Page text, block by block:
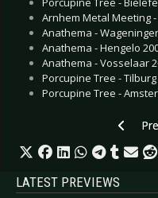
Arnhem Metal Meeting
Anathema -
Anathema - Hengelo
Anathema - Vosselaar
Porcupine Tree - Tilburg
Porcupine Tree -
LATEST PREVIEWS